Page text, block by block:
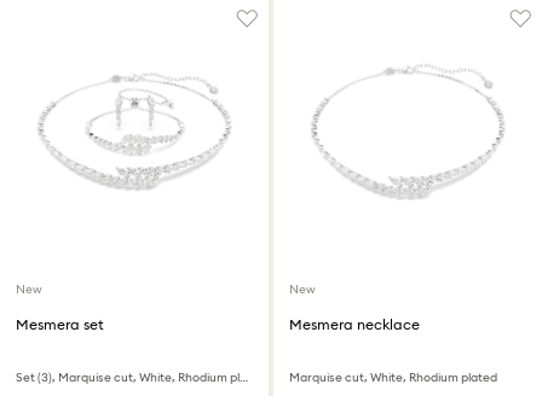
New
Mesmera set
Set (3), Marquise cut, White, Rhodium plated
New
Mesmera necklace
Marquise cut, White, Rhodium plated